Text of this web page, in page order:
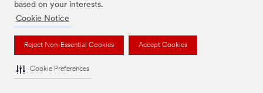
based on your interests.
Cookie Notice
Reject Non-Essential Cookies Accept Cookies
Cookie Preferences
3M and Nexcare are trademarks of 3M.